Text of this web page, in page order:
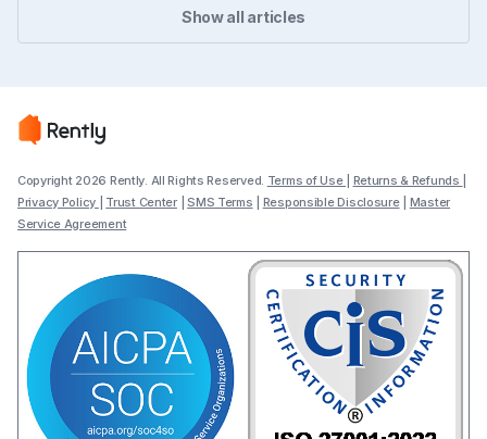
Show all articles
Copyright 2026 Rently. All Rights Reserved. Terms of Use Returns & Refunds
Privacy Policy
Trust Center|SMS Terms Responsible Disclosure| Master
Service Agreement